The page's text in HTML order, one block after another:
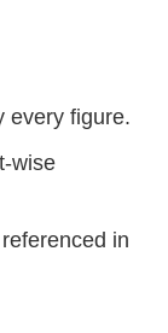
every figure.
wise
in